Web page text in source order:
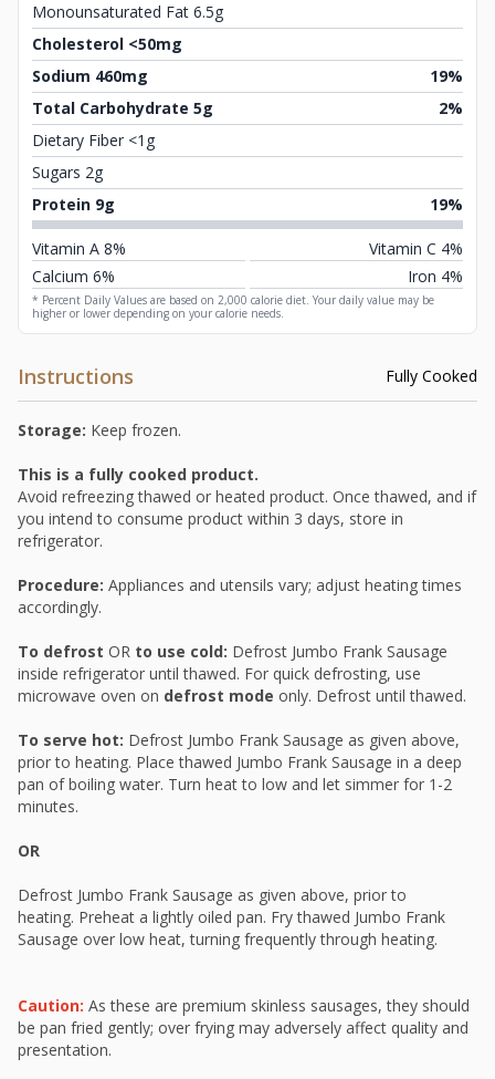
Monounsaturated Fat 6.5g
Cholesterol <50mg
Sodium 460mg
19%
Total Carbohydrate 5g
2%
Dietary Fiber <1g
Sugars 2g
Protein 9g
19%
Vitamin A 8%
Vitamin C 4%
Calcium 6%
Iron 4%
* Percent Daily Values are based on 2,000 calorie diet. Your daily value may be
higher or lower depending on your calorie needs.
Instructions Fully Cooked
Storage: Keep frozen.
This is a fully cooked product.
Avoid refreezing thawed or heated product. Once thawed, and if
you intend to consume product within 3 days, store in
refrigerator.
Procedure: Appliances and utensils vary; adjust heating times
accordingly.
To defrost OR to use cold: Defrost Jumbo Frank Sausage
inside refrigerator until thawed. For quick defrosting, use
microwave oven on defrost mode only. Defrost until thawed.
To serve hot: Defrost Jumbo Frank Sausage as given above,
prior to heating. Place thawed Jumbo Frank Sausage in a deep
pan of boiling water. Turn heat to low and let simmer for 1-2
minutes.
OR
Defrost Jumbo Frank Sausage as given above, prior to
heating. Preheat a lightly oiled pan. Fry thawed Jumbo Frank
Sausage over low heat, turning frequently through heating.
Caution: As these are premium skinless sausages, they should
be pan fried gently; over frying may adversely affect quality and
presentation.